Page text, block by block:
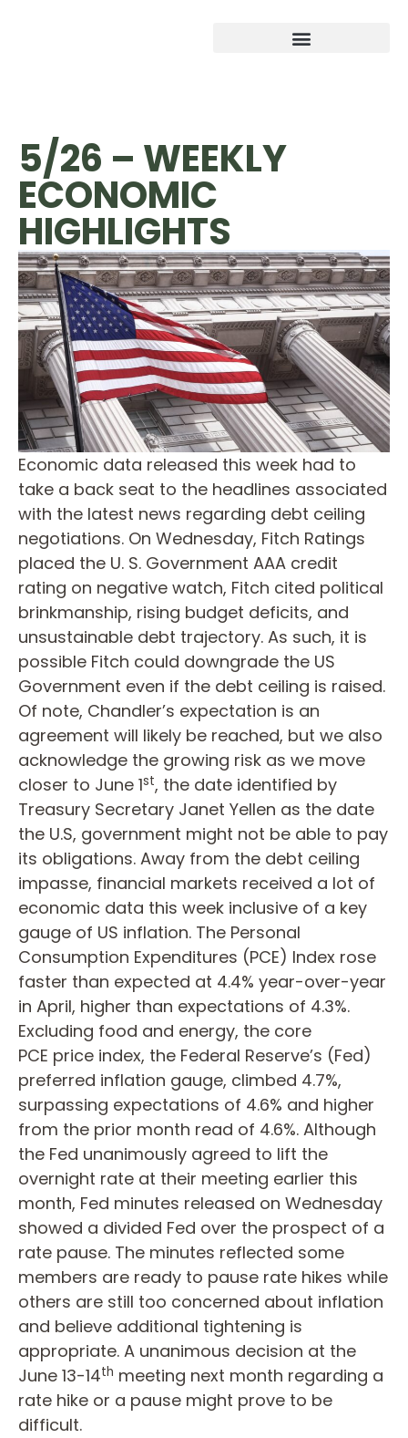
5/26 – WEEKLY
ECONOMIC
HIGHLIGHTS
Economic data released this week had to
take a back seat to the headlines associated
with the latest news regarding debt ceiling
negotiations. On Wednesday, Fitch Ratings
placed the U. S. Government AAA credit
rating on negative watch, Fitch cited political
brinkmanship, rising budget deficits, and
unsustainable debt trajectory. As such, it is
possible Fitch could downgrade the US
Government even if the debt ceiling is raised.
Of note, Chandler’s expectation is an
agreement will likely be reached, but we also
acknowledge the growing risk as we move
closer to June 1st, the date identified by
Treasury Secretary Janet Yellen as the date
the U.S, government might not be able to pay
its obligations. Away from the debt ceiling
impasse, financial markets received a lot of
economic data this week inclusive of a key
gauge of US inflation. The Personal
Consumption Expenditures (PCE) Index rose
faster than expected at 4.4% year-over-year
in April, higher than expectations of 4.3%.
Excluding food and energy, the core
PCE price index, the Federal Reserve’s (Fed)
preferred inflation gauge, climbed 4.7%,
surpassing expectations of 4.6% and higher
from the prior month read of 4.6%. Although
the Fed unanimously agreed to lift the
overnight rate at their meeting earlier this
month, Fed minutes released on Wednesday
showed a divided Fed over the prospect of a
rate pause. The minutes reflected some
members are ready to pause rate hikes while
others are still too concerned about inflation
and believe additional tightening is
appropriate. A unanimous decision at the
June 13-14th meeting next month regarding a
rate hike or a pause might prove to be
difficult.